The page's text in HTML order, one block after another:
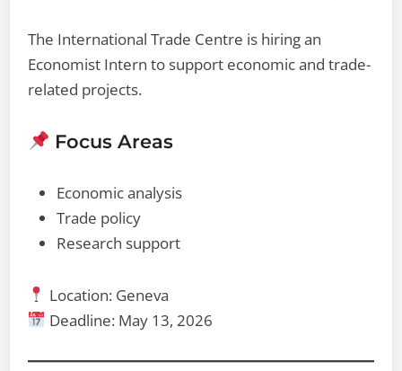
The International Trade Centre is hiring an
Economist Intern to support economic and trade-
related projects.
Focus Areas
Economic analysis
Trade policy
Research support
Location: Geneva
Deadline: May 13, 2026